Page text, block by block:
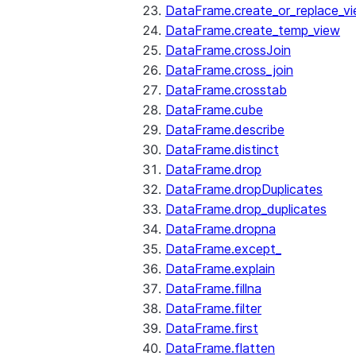
DataFrame.create_temp_view
DataFrame.crossJoin
DataFrame.cross_join
DataFrame.crosstab
DataFrame.cube
DataFrame.describe
DataFrame.distinct
DataFrame.drop
DataFrame.dropDuplicates
DataFrame.drop_duplicates
DataFrame.dropna
DataFrame.except_
DataFrame.explain
DataFrame.fillna
DataFrame.filter
DataFrame.first
DataFrame.flatten